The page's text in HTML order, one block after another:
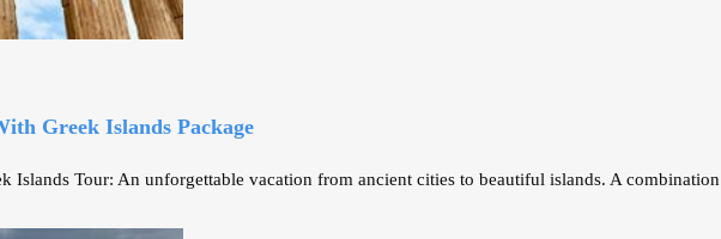
Greek Islands Package
Islands Tour: An unforgettable vacation from ancient cities to beautiful islands. A